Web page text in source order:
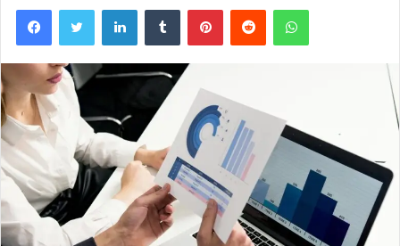
FacebookTwitter LinkedInTumblr PinterestReddit WhatsApp